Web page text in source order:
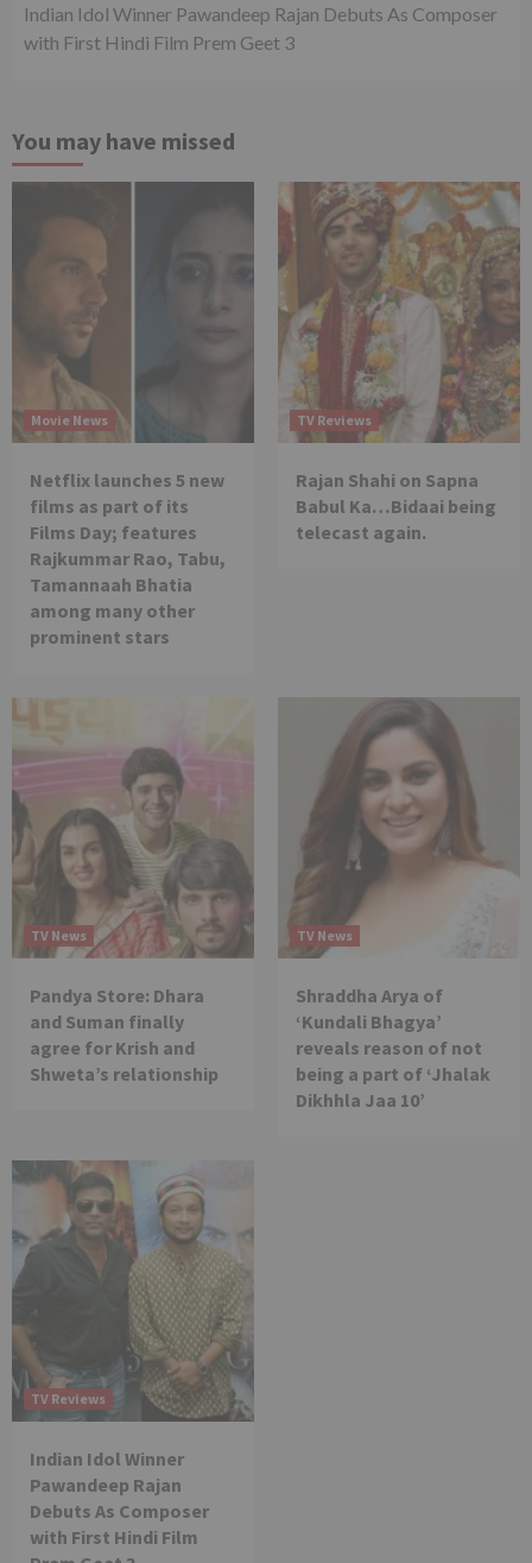
Indian Idol Winner Pawandeep Rajan Debuts As Composer
with First Hindi Film Prem Geet 3
You may have missed
Movie News
Netflix launches 5 new
films as part of its
Films Day; features
Rajkummar Rao, Tabu,
Tamannaah Bhatia
among many other
prominent stars
TV Reviews
Rajan Shahi on Sapna
Babul Ka…Bidaai being
telecast again.
TV News
Pandya Store: Dhara
and Suman finally
agree for Krish and
Shweta’s relationship
TV News
Shraddha Arya of
‘Kundali Bhagya’
reveals reason of not
being a part of ‘Jhalak
Dikhhla Jaa 10’
TV Reviews
Indian Idol Winner
Pawandeep Rajan
Debuts As Composer
with First Hindi Film